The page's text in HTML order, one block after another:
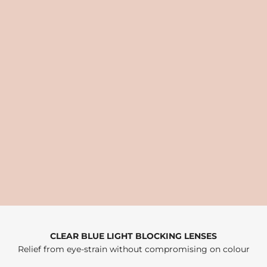
CLEAR BLUE LIGHT BLOCKING LENSES
Relief from eye-strain without compromising on colour